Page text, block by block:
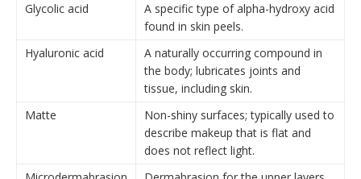
Glycolic acid
A specific type of alpha-hydroxy acid
found in skin peels.
Hyaluronic acid
A naturally occurring compound in
the body; lubricates joints and
tissue, including skin.
Matte
Non-shiny surfaces; typically used to
describe makeup that is flat and
does not reflect light.